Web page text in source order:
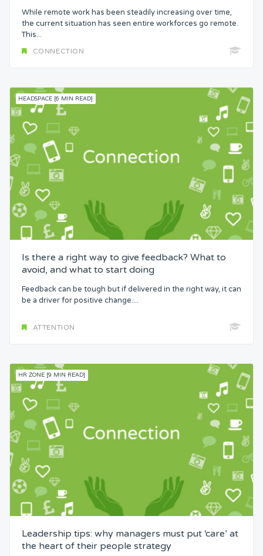
While remote work has been steadily increasing over time,
the current situation has seen entire workforces go remote.
This...
CONNECTION
HEADSPACE [6 MIN READ]
Is there a right way to give feedback? What to
avoid, and what to start doing
Feedback can be tough but if delivered in the right way, it can
be a driver for positive change....
ATTENTION
HR ZONE [9 MIN READ]
Leadership tips: why managers must put ‘care’ at
the heart of their people strategy